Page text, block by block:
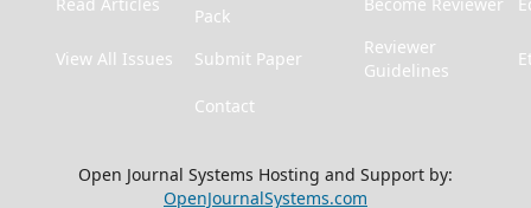
Pack
View All Issues Submit Paper
Reviewer
Guidelines
Contact
Open Journal Systems Hosting and Support by:
OpenJournalSystems.com